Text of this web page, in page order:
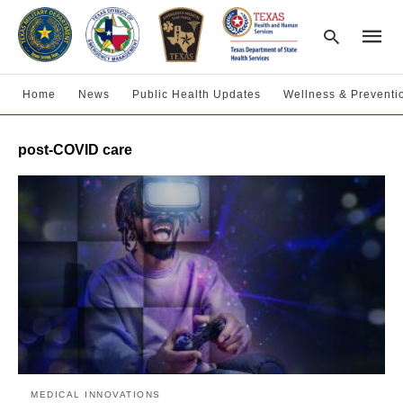
query
and
hit
enter:
Home News Public Health Updates Wellness &
post-COVID care
MEDICAL INNOVATIONS